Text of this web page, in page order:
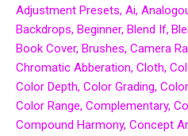
Adjustment Presets Ai
Backdrops Beginner Blend If
Book Cover Brushes Camera
Chromatic Abberation Cloth
Color Depth Color Grading
Color Range Complementary
Compound Harmony Concept